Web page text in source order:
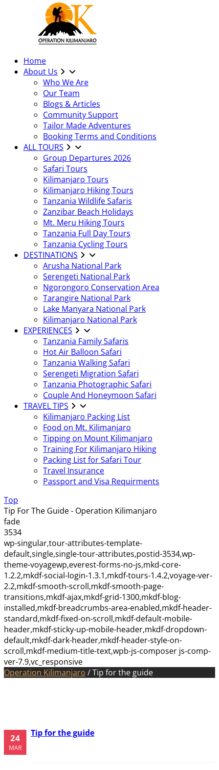
Home
About Us
Who We Are
Our Team
Blogs & Articles
Community Support
Tailor Made Adventures
Booking Terms and Conditions
ALL TOURS
Group Departures 2026
Safari Tours
Kilimanjaro Tours
Kilimanjaro Hiking Tours
Tanzania Wildlife Safaris
Zanzibar Beach Holidays
Mt. Meru Hiking Tours
Tanzania Full Day Tours
Tanzania Cycling Tours
DESTINATIONS
Arusha National Park
Serengeti National Park
Ngorongoro Conservation Area
Tarangire National Park
Lake Manyara National Park
Kilimanjaro National Park
EXPERIENCES
Tanzania Family Safaris
Hot Air Balloon Safari
Tanzania Walking Safari
Serengeti Migration Safari
Tanzania Photographic Safari
Couple And Honeymoon Safari
TRAVEL TIPS
Kilimanjaro Packing List
Food on Mt. Kilimanjaro
Tipping on Mount Kilimanjaro
Training For Kilimanjaro Hiking
Packing List for Safari Tour
Travel Insurance
Passport and Visa Requirments
Top
Tip For The Guide - Operation Kilimanjaro
fade
3534
wp-singular,tour-attributes-template-
default,single,single-tour-attributes,postid-3534,wp-
theme-voyagewp,everest-forms-no-js,mkd-core-
1.2.2,mkdf-social-login-1.3.1,mkdf-tours-1.4.2,voyage-ver-
2.2,mkdf-smooth-scroll,mkdf-smooth-page-
transitions,mkdf-ajax,mkdf-grid-1300,mkdf-blog-
installed,mkdf-breadcrumbs-area-enabled,mkdf-header-
standard,mkdf-fixed-on-scroll,mkdf-default-mobile-
header,mkdf-sticky-up-mobile-header,mkdf-dropdown-
default,mkdf-dark-header,mkdf-header-style-on-
scroll,mkdf-medium-title-text,wpb-js-composer js-comp-
ver-7.9,vc_responsive
Operation Kilimanjaro /Tip for the guide
24
MAR
Tip for the guide